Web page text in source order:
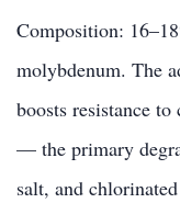
Composition:
molybdenum. The
boosts resistance
— the primary
salt, and